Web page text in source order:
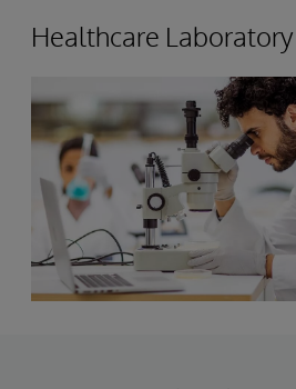
Healthcare Laboratory